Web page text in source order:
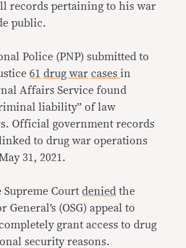
records pertaining to his war
public.
Police (PNP) submitted to
61 drug war casesin
Affairs Service found
liability” of law
Official government records
to drug war operations
31, 2021.
Supreme Courtdenied the
(OSG) appeal to
grant access to drug
security reasons.